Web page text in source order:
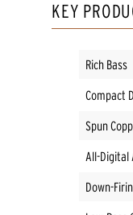
KEY
Rich Bass
Compact
Spun
All-Digital
Down-